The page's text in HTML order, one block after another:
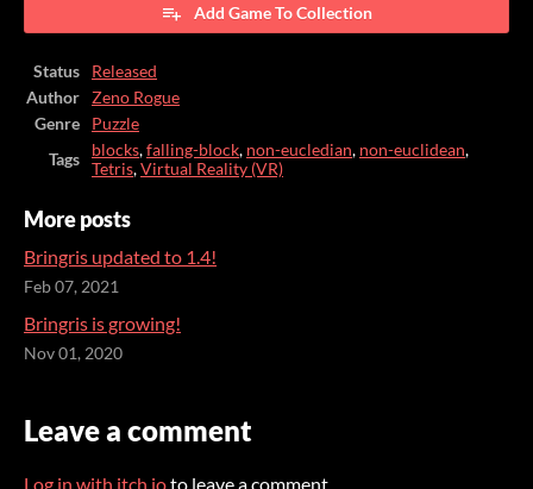
Add Game To Collection
Status
Released
Author
Zeno Rogue
Genre
Puzzle
Tags
blocks,falling-block, non-eucledian, non-euclidean,
Tetris,Virtual Reality (VR)
More posts
Bringris updated to 1.4!
Feb 07, 2021
Bringris is growing!
Nov 01, 2020
Leave a comment
Log in with itch.ioto leave a comment.